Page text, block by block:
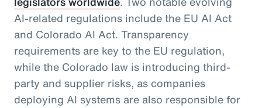
AI-related regulations include the EU AI Act
and Colorado AI Act. Transparency
requirements are key to the EU regulation,
while the Colorado law is introducing third-
party and supplier risks, as companies
deploying AI systems are also responsible for